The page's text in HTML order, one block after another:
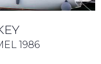
1986